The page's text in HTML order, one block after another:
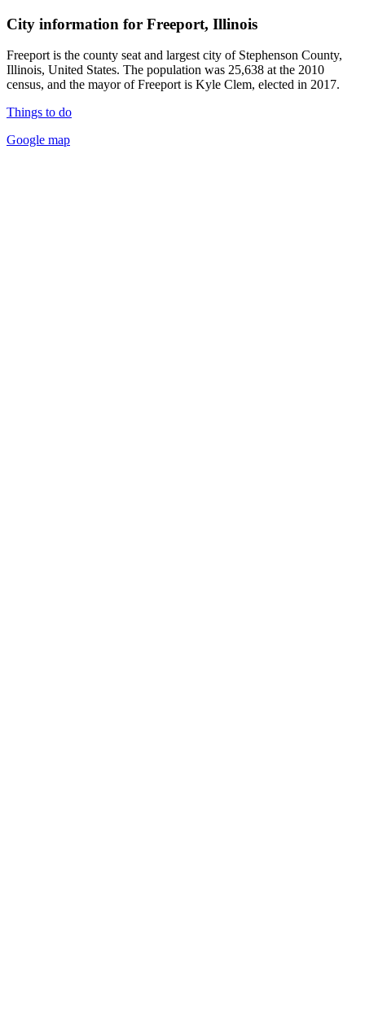
City information for Freeport, Illinois
Freeport is the county seat and largest city of Stephenson County,
Illinois, United States. The population was 25,638 at the 2010
census, and the mayor of Freeport is Kyle Clem, elected in 2017.
Things to do
Google map